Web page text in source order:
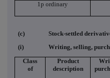
1p ordinary
(c)
Stock-settled
(i)
Writing, selling,
Class
Product
of
description